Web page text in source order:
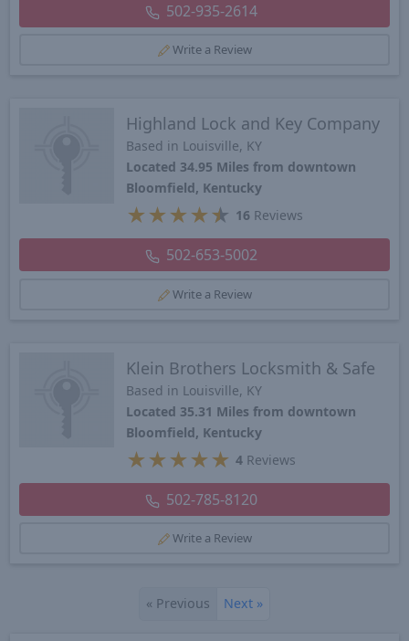
502-935-2614
Write a Review
Highland Lock and Key Company
Based in Louisville, KY
Located 34.95 Miles from downtown
Bloomfield, Kentucky
★ ★ ★ ★★ 16 Reviews
502-653-5002
Write a Review
Klein Brothers Locksmith & Safe
Based in Louisville, KY
Located 35.31 Miles from downtown
Bloomfield, Kentucky
★ ★ ★ ★ ★ 4Reviews
502-785-8120
Write a Review
« Previous Next »